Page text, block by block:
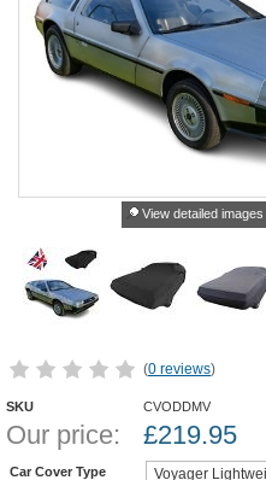
View detailed images
(0 reviews)
SKU CVODDMV
Our price: £219.95
Car Cover Type